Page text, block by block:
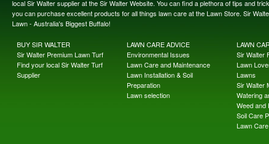
local Sir Walter supplier at the Sir Walter Website. You can find a plethora of tips and
you can purchase excellent products for all things lawn care at the Lawn Store. Sir
Lawn - Australia's Biggest Buffalo!
BUY SIR WALTER
Sir Walter Premium Lawn Turf
Find your local Sir Walter Turf
Supplier
LAWN CARE ADVICE
Environmental Issues
Lawn Care and Maintenance
Lawn Installation & Soil
Preparation
Lawn selection
LAWN
Sir Walter
Lawn
Lawns
Sir Walter
Watering
Weed and
Soil Care
Lawn